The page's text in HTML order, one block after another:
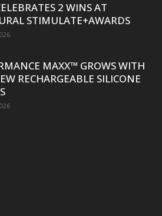
2 WINS AT
STIMULATE+AWARDS
MAXX™ GROWS WITH
RECHARGEABLE SILICONE